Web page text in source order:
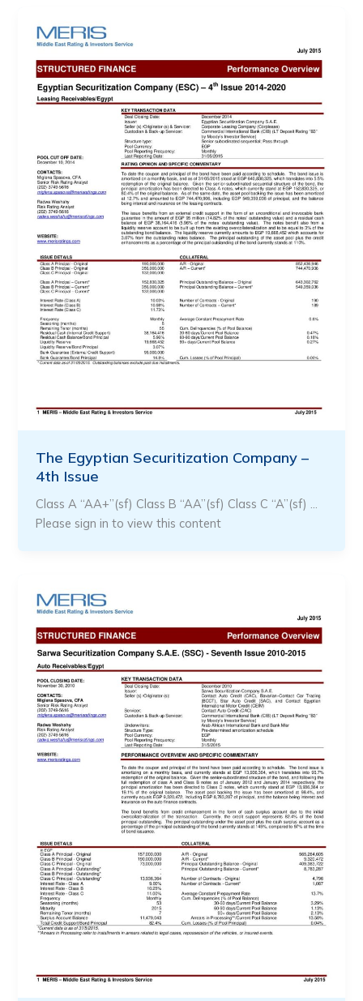
The Egyptian Securitization Company –
4th Issue
Class A “AA+”(sf) Class B “AA”(sf) Class C “A”(sf) …
Please sign in to view this content